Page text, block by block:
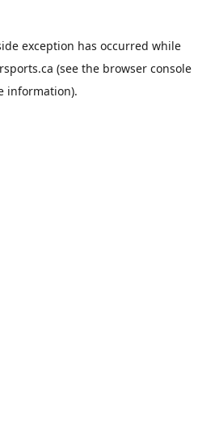
exception has occurred while
(see the browser console
information).